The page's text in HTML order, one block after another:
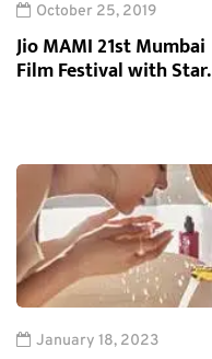
October 25, 2019
Jio MAMI 21st Mumbai
Film Festival with Star.
January 18, 2023